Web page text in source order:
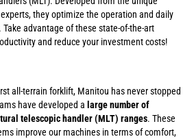
they optimize the operation and daily
advantage of these state-of-the-art
and reduce your investment costs!
all-terrain forklift, Manitou has never stopped
have developed a large number of
telescopic handler (MLT) ranges. These
improve our machines in terms of comfort,